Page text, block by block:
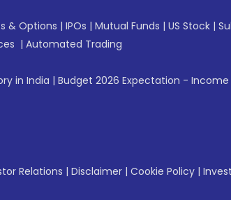
& Options | IPOs | Mutual Funds | US Stock |
| Automated Trading
in India | Budget 2026 Expectation - Income
Relations | Disclaimer | Cookie Policy |